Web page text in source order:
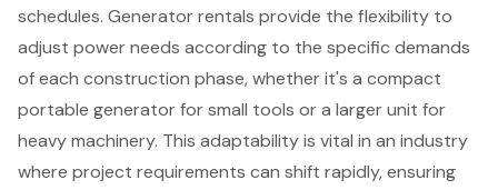
schedules. Generator rentals provide the flexibility to
adjust power needs according to the specific demands
of each construction phase, whether it's a compact
portable generator for small tools or a larger unit for
heavy machinery. This adaptability is vital in an industry
where project requirements can shift rapidly, ensuring